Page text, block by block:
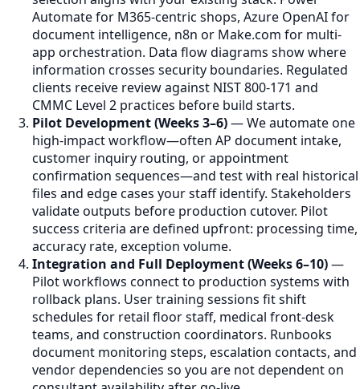
Automate for M365-centric shops, Azure OpenAI for
document intelligence, n8n or Make.com for multi-
app orchestration. Data flow diagrams show where
information crosses security boundaries. Regulated
clients receive review against NIST 800-171 and
CMMC Level 2 practices before build starts.
Pilot Development (Weeks 3–6)— We automate one
high-impact workflow—often AP document intake,
customer inquiry routing, or appointment
confirmation sequences—and test with real historical
files and edge cases your staff identify. Stakeholders
validate outputs before production cutover. Pilot
success criteria are defined upfront: processing time,
accuracy rate, exception volume.
Integration and Full Deployment (Weeks 6–10)—
Pilot workflows connect to production systems with
rollback plans. User training sessions fit shift
schedules for retail floor staff, medical front-desk
teams, and construction coordinators. Runbooks
document monitoring steps, escalation contacts, and
vendor dependencies so you are not dependent on